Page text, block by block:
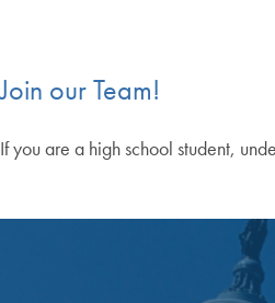
Join our Team!
If you are a high school student,